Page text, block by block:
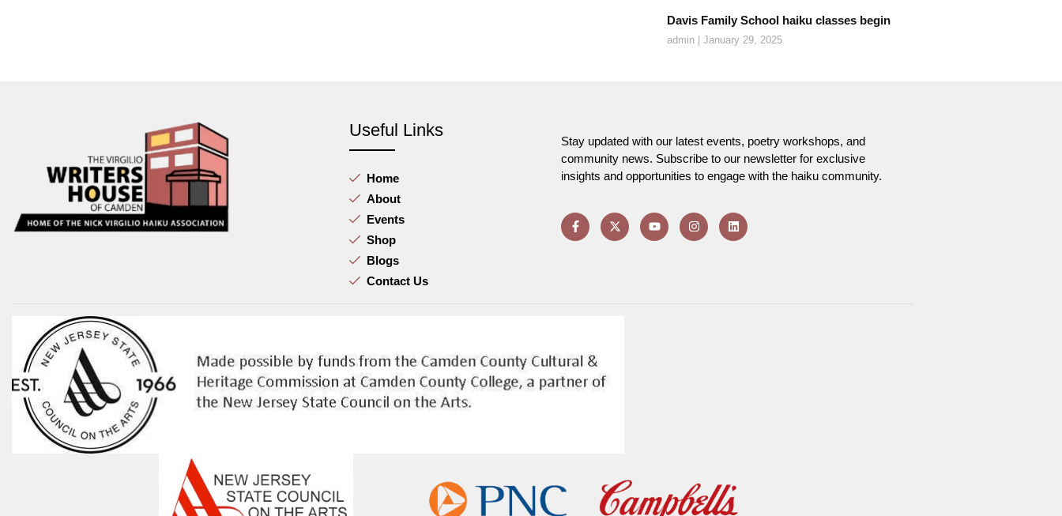
Davis Family School haiku classes begin
admin January 29, 2025
Useful Links
Home
About
Events
Shop
Blogs
Contact Us
Stay updated with our latest events, poetry workshops, and
community news. Subscribe to our newsletter for exclusive
insights and opportunities to engage with the haiku community.